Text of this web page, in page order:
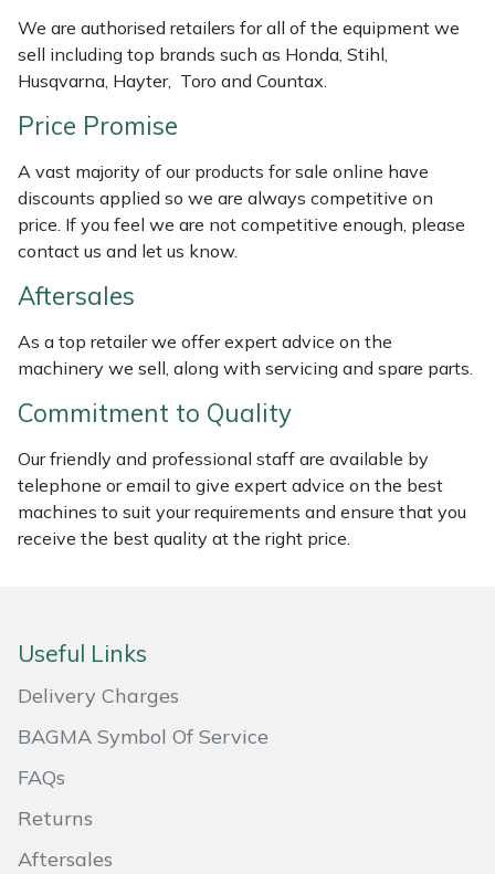
We are authorised retailers for all of the equipment we
sell including top brands such as Honda, Stihl,
Husqvarna, Hayter, Toro and Countax.
Price Promise
A vast majority of our products for sale online have
discounts applied so we are always competitive on
price. If you feel we are not competitive enough, please
contact us and let us know.
Aftersales
As a top retailer we offer expert advice on the
machinery we sell, along with servicing and spare parts.
Commitment to Quality
Our friendly and professional staff are available by
telephone or email to give expert advice on the best
machines to suit your requirements and ensure that you
receive the best quality at the right price.
Useful Links
Delivery Charges
BAGMA Symbol Of Service
FAQs
Returns
Aftersales
Tractors, Ride-Ons & Zero Turns
Transporters
Weed Removers
Water Pumps
Wheeled Trimmers
Wood Chippers
Horizon
Husqvarna
ISC
Jameson
John Deere
Kress
Leyat
Loncin
Mountfield
MSA
Native Arb